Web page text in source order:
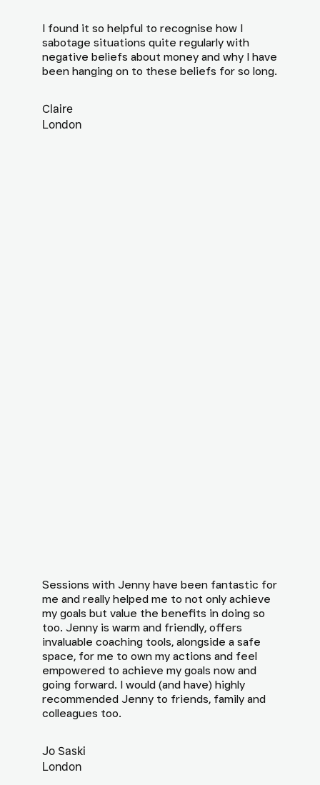
I found it so helpful to recognise how I
sabotage situations quite regularly with
negative beliefs about money and why I have
been hanging on to these beliefs for so long.
Claire
London
Sessions with Jenny have been fantastic for
me and really helped me to not only achieve
my goals but value the benefits in doing so
too. Jenny is warm and friendly, offers
invaluable coaching tools, alongside a safe
space, for me to own my actions and feel
empowered to achieve my goals now and
going forward. I would (and have) highly
recommended Jenny to friends, family and
colleagues too.
Jo Saski
London